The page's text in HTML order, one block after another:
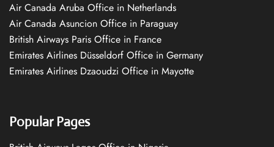
Air Canada Aruba Office in Netherlands
Air Canada Asuncion Office in Paraguay
British Airways Paris Office in France
Emirates Airlines Düsseldorf Office in Germany
Emirates Airlines Dzaoudzi Office in Mayotte
Popular Pages